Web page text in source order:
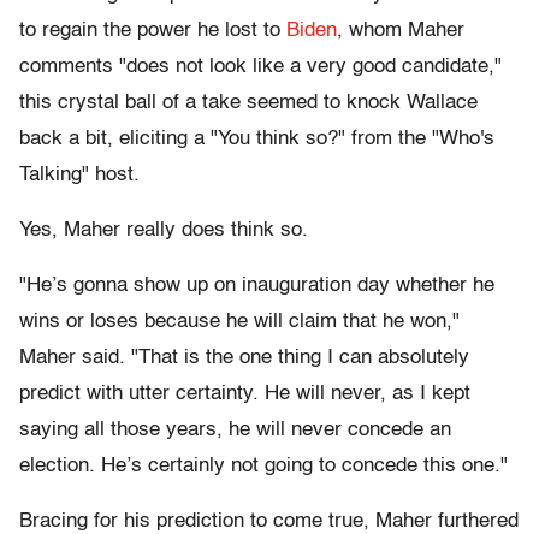
to regain the power he lost to Biden, whom Maher
comments "does not look like a very good candidate,"
this crystal ball of a take seemed to knock Wallace
back a bit, eliciting a "You think so?" from the "Who's
Talking" host.
Yes, Maher really does think so.
"He’s gonna show up on inauguration day whether he
wins or loses because he will claim that he won,"
Maher said. "That is the one thing I can absolutely
predict with utter certainty. He will never, as I kept
saying all those years, he will never concede an
election. He’s certainly not going to concede this one."
Bracing for his prediction to come true, Maher furthered